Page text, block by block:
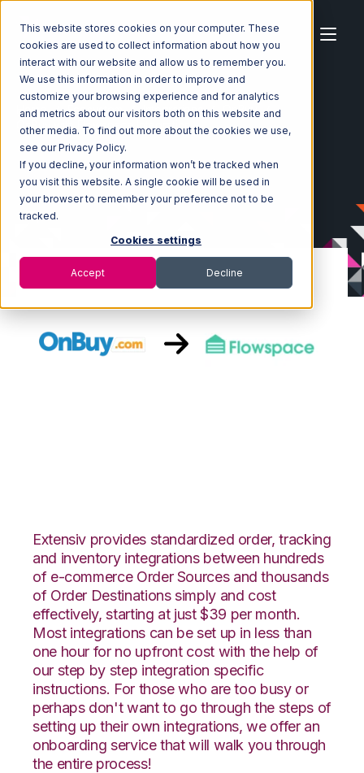
This website stores cookies on your computer. These
cookies are used to collect information about how you
interact with our website and allow us to remember you.
We use this information in order to improve and
customize your browsing experience and for analytics
and metrics about our visitors both on this website and
other media. To find out more about the cookies we use,
see our Privacy Policy.
If you decline, your information won’t be tracked when
you visit this website. A single cookie will be used in
your browser to remember your preference not to be
tracked.
Cookies settings
Accept Decline
Home Ecosystem Integrations
OnBuy
OnBuy with Flowspace Integration
Extensiv provides standardized order, tracking
and inventory integrations between hundreds
of e-commerce Order Sources and thousands
of Order Destinations simply and cost
effectively, starting at just $39 per month.
Most integrations can be set up in less than
one hour for no upfront cost with the help of
our step by step integration specific
instructions. For those who are too busy or
perhaps don't want to go through the steps of
setting up their own integrations, we offer an
onboarding service that will walk you through
the entire process!